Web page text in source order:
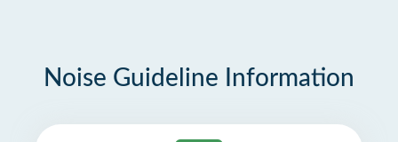
Noise Guideline Information